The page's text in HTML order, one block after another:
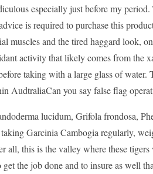
especially just before my
is required to purchase this
muscles and the tired haggard look,
activity that likely comes from the
taking with a large glass of
AudtraliaCan you say false flag
lucidum, Grifola frondosa,
Garcinia Cambogia regularly,
all, this is the valley where these
the job done and to insure as well